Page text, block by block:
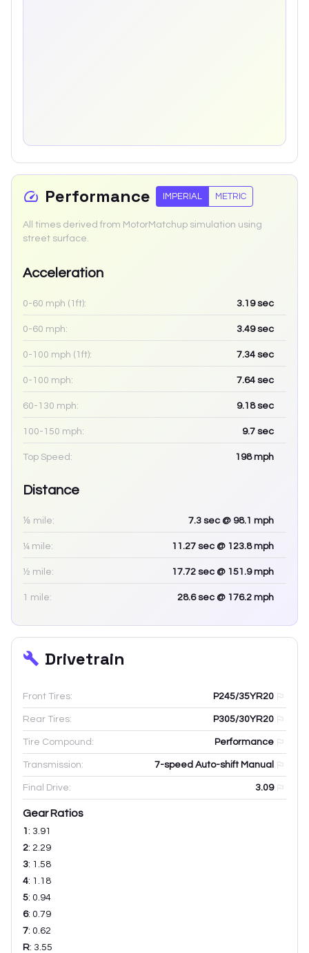
Performance IMPERIAL METRIC
All times derived from MotorMatchup simulation using
street surface.
Acceleration
0-60 mph (1ft): 3.19sec
0-60 mph: 3.49sec
0-100 mph (1ft): 7.34 sec
0-100 mph: 7.64 sec
60-130 mph: 9.18sec
100-150 mph: 9.7 sec
Top Speed: 198mph
Distance
⅛ mile: 7.3 sec @ 98.1 mph
¼ mile: 11.27 sec @ 123.8 mph
½ mile: 17.72 sec @ 151.9 mph
1 mile: 28.6sec @ 176.2 mph
Drivetrain
Front Tires: P245/35YR20
Rear Tires: P305/30YR20
Tire Compound: Performance
Transmission: 7-speed Auto-shift Manual
Final Drive: 3.09
Gear Ratios
1 : 3.91
2: 2.29
3: 1.58
4: 1.18
5: 0.94
6: 0.79
7: 0.62
R: 3.55